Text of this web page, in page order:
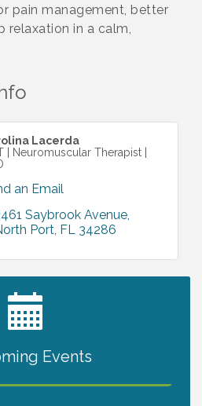
pain management, better
relaxation in a calm,
Lacerda
| Neuromuscular Therapist |
an Email
Saybrook Avenue
Port FL 34286
Events
PHOTO CONTEST